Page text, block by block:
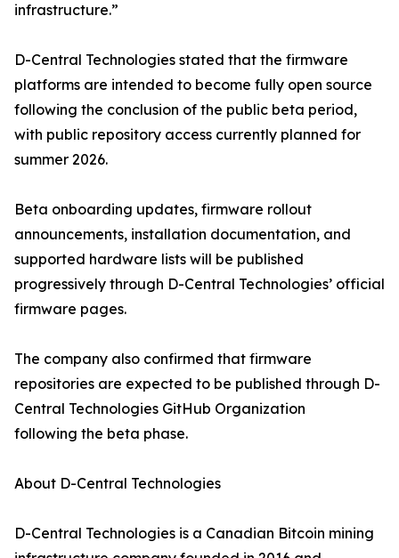
infrastructure.”
D-Central Technologies stated that the firmware
platforms are intended to become fully open source
following the conclusion of the public beta period,
with public repository access currently planned for
summer 2026.
Beta onboarding updates, firmware rollout
announcements, installation documentation, and
supported hardware lists will be published
progressively through D-Central Technologies’ official
firmware pages.
The company also confirmed that firmware
repositories are expected to be published through D-
Central Technologies GitHub Organization
following the beta phase.
About D-Central Technologies
D-Central Technologies is a Canadian Bitcoin mining